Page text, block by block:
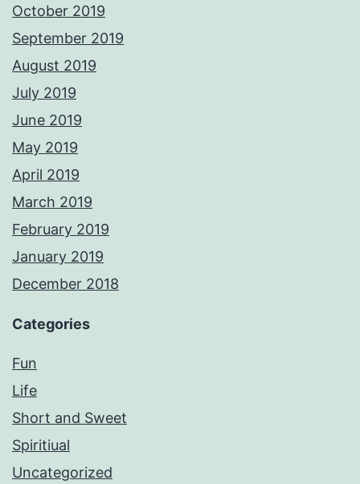
October 2019
September 2019
August 2019
July 2019
June 2019
May 2019
April 2019
March 2019
February 2019
January 2019
December 2018
Categories
Fun
Life
Short and Sweet
Spiritiual
Uncategorized